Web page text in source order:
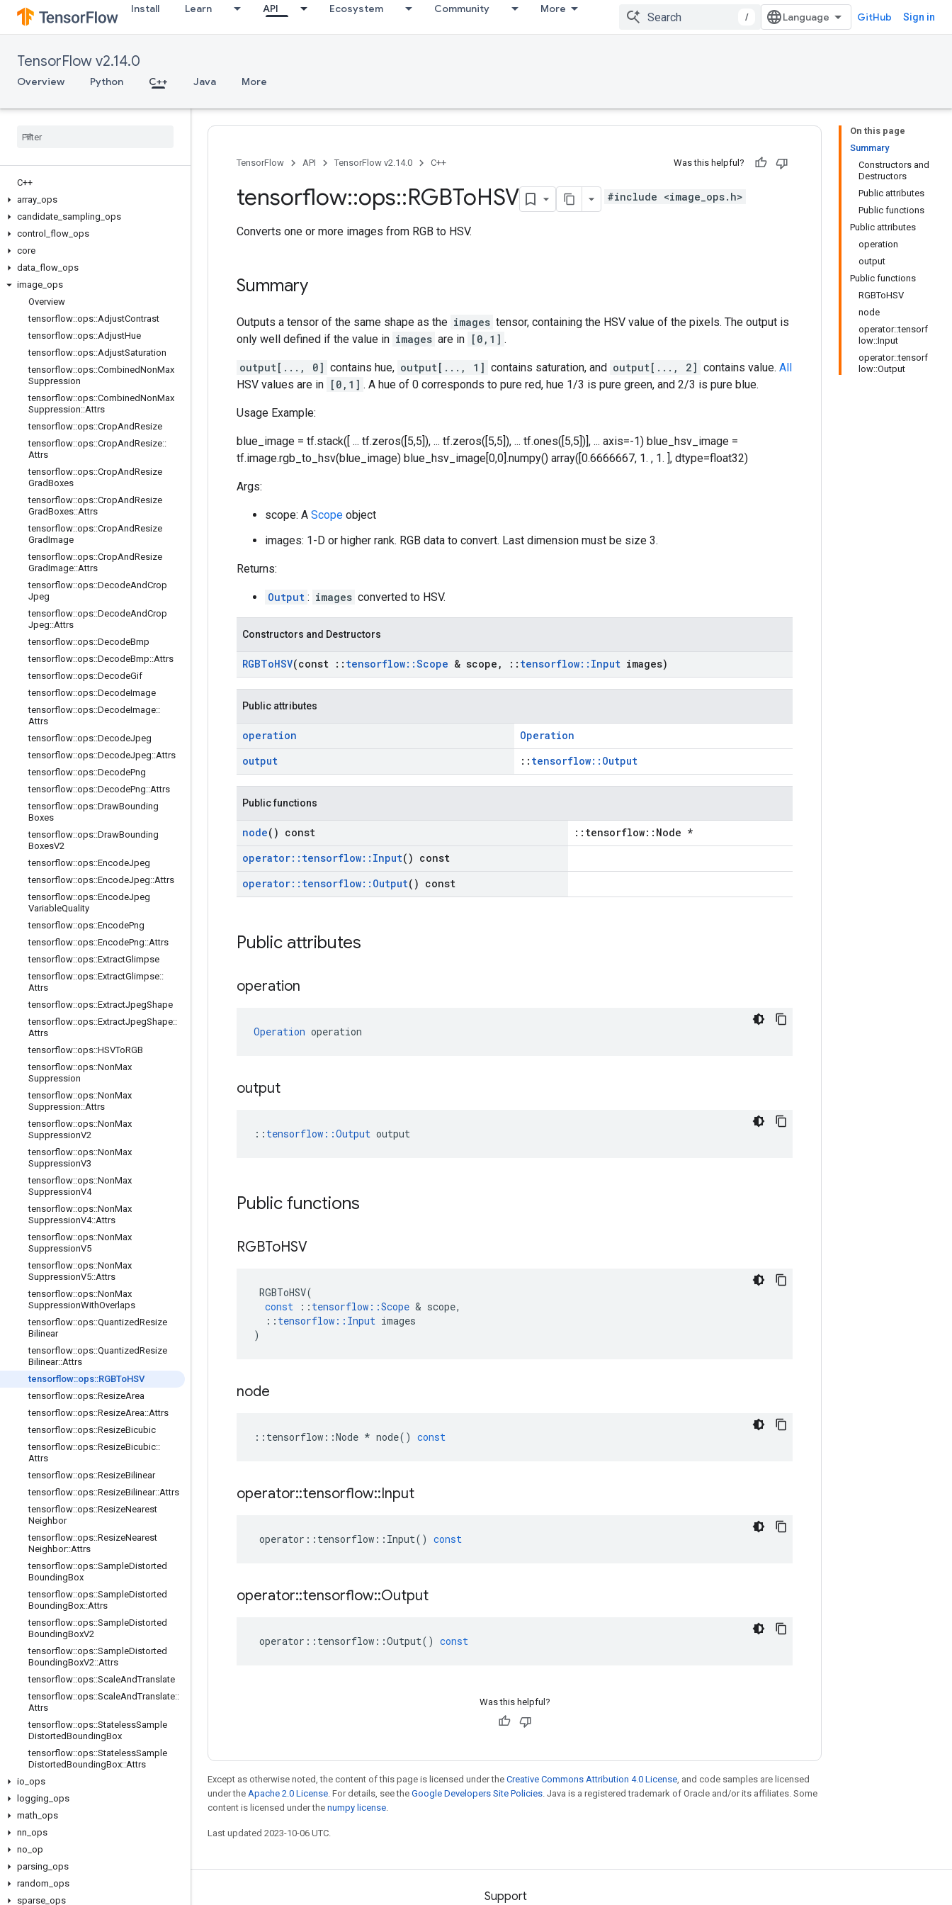
Install Learn API Ecosystem Community More
/ GitHub Sign in
TensorFlow v2.14.0
Overview Python C++ Java More
C++
array ops
candidate sampling ops
control
flow ops
core
data flow ops
image ops
Overview
tensorflow::ops::AdjustContrast
tensorflow::ops::AdjustHue
tensorflow::ops::AdjustSaturation
tensorflow::ops::CombinedNonMax
Suppression
tensorflow::ops::CombinedNonMax
Suppression::Attrs
tensorflow::ops::CropAndResize
tensorflow::ops::CropAndResize::
Attrs
tensorflow::ops::CropAndResize
GradBoxes
tensorflow::ops::CropAndResize
GradBoxes::Attrs
tensorflow::ops::CropAndResize
GradImage
tensorflow::ops::CropAndResize
GradImage::Attrs
tensorflow::ops::DecodeAndCrop
Jpeg
tensorflow::ops::DecodeAndCrop
Jpeg::Attrs
tensorflow::ops::DecodeBmp
tensorflow::ops::DecodeBmp::Attrs
tensorflow::ops::DecodeGif
tensorflow::ops::DecodeImage
tensorflow::ops::DecodeImage::
Attrs
tensorflow::ops::DecodeJpeg
tensorflow::ops::DecodeJpeg::Attrs
tensorflow::ops::DecodePng
tensorflow::ops::DecodePng::Attrs
tensorflow::ops::DrawBounding
Boxes
tensorflow::ops::DrawBounding
BoxesV2
tensorflow::ops::EncodeJpeg
tensorflow::ops::EncodeJpeg::Attrs
tensorflow::ops::EncodeJpeg
VariableQuality
tensorflow::ops::EncodePng
tensorflow::ops::EncodePng::Attrs
tensorflow::ops::ExtractGlimpse
tensorflow::ops::ExtractGlimpse::
Attrs
tensorflow::ops::ExtractJpegShape
tensorflow::ops::ExtractJpegShape::
Attrs
tensorflow::ops::HSVToRGB
tensorflow::ops::NonMax
Suppression
tensorflow::ops::NonMax
Suppression::Attrs
tensorflow::ops::NonMax
SuppressionV2
tensorflow::ops::NonMax
SuppressionV3
tensorflow::ops::NonMax
SuppressionV4
tensorflow::ops::NonMax
SuppressionV4::Attrs
tensorflow::ops::NonMax
SuppressionV5
tensorflow::ops::NonMax
SuppressionV5::Attrs
tensorflow::ops::NonMax
SuppressionWithOverlaps
tensorflow::ops::QuantizedResize
Bilinear
tensorflow::ops::QuantizedResize
Bilinear::Attrs
tensorflow::ops::RGBToHSV
tensorflow::ops::ResizeArea
tensorflow::ops::ResizeArea::Attrs
tensorflow::ops::ResizeBicubic
tensorflow::ops::ResizeBicubic::
Attrs
tensorflow::ops::ResizeBilinear
tensorflow::ops::ResizeBilinear::Attrs
tensorflow::ops::ResizeNearest
Neighbor
tensorflow::ops::ResizeNearest
Neighbor::Attrs
tensorflow::ops::SampleDistorted
BoundingBox
tensorflow::ops::SampleDistorted
BoundingBox::Attrs
tensorflow::ops::SampleDistorted
BoundingBoxV2
tensorflow::ops::SampleDistorted
BoundingBoxV2::Attrs
tensorflow::ops::ScaleAndTranslate
tensorflow::ops::ScaleAndTranslate::
Attrs
tensorflow::ops::StatelessSample
DistortedBoundingBox
tensorflow::ops::StatelessSample
DistortedBoundingBox::Attrs
io ops
logging ops
math ops
nn ops
no op
parsing ops
random ops
sparse ops
On this page
Summary
Constructors and
Destructors
Public attributes
Public functions
Public attributes
operation
output
Public functions
RGBToHSV
node
operator::tensorf
low::Input
operator::tensorf
low::Output
TensorFlow API TensorFlow v2.14.0 C++ Was this helpful?
tensorflow::ops::RGBToHSV #include <image_ops.h>
Converts one or more images from RGB to HSV.
Summary
Outputs a tensor of the same shape as the images tensor, containing the HSV value of the pixels. The output is
only well defined if the value in images are in [0,1] .
output[..., 0] contains hue, output[..., 1] contains saturation, and output[..., 2] contains value. All
HSV values are in [0,1] . A hue of 0 corresponds to pure red, hue 1/3 is pure green, and 2/3 is pure blue.
Usage Example:
blue_image = tf.stack([ ... tf.zeros([5,5]), ... tf.zeros([5,5]), ... tf.ones([5,5])], ... axis=-1) blue_hsv_image =
tf.image.rgb_to_hsv(blue_image) blue_hsv_image[0,0].numpy() array([0.6666667, 1. , 1. ], dtype=float32)
Args:
scope: A Scope object
images: 1-D or higher rank. RGB data to convert. Last dimension must be size 3.
Returns:
Output : images converted to HSV.
Constructors and Destructors
RGBToHSV(const :: tensorflow::Scope & scope , :: tensorflow:: Input images)
Public attributes
operation
Operation
output
:: tensorflow::Output
Public functions
node() const
::tensorflow::Node *
operator:: tensorflow:: Input() const
operator:: tensorflow:: Output() const
Public attributes
operation
Operation operation
output
:: tensorflow::Output output
Public functions
RGBToHSV
RGBToHSV(
const
:: tensorflow ::Scope & scope,
:: tensorflow :: Input images
)
node
:: tensorflow ::Node * node() const
operator::tensorflow::Input
operator :: tensorflow :: Input() const
operator::tensorflow::Output
operator :: tensorflow ::Output() const
Was this helpful?
Except as otherwise noted, the content of this page is licensed under the Creative Commons Attribution 4.0 License , and code samples are licensed
under the Apache 2.0 License . For details, see the Google Developers Site Policies . Java is a registered trademark of Oracle and/or its affiliates. Some
content is licensed under the numpy license
Last updated 2023-10-06 UTC.
Stay connected Support